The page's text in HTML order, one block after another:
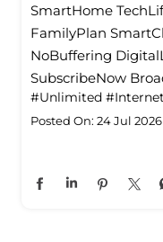
SmartHome
FamilyPlan
NoBuffering
SubscribeNow
#Unlimited #Internet
Posted On: 24 Jul 2026